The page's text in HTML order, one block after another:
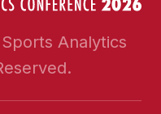
Analytics